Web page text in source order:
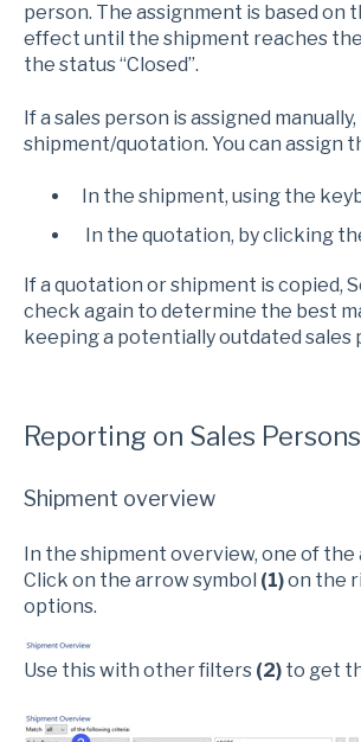
person. The assignment is based on
effect until the shipment reaches
the status “Closed”.
If a sales person is assigned
shipment/quotation. You can assign
In the shipment, using the
In the quotation, by clicking
If a quotation or shipment is copied,
check again to determine the best
keeping a potentially outdated sales
Reporting on Sales Persons
Shipment overview
In the shipment overview, one of the
Click on the arrow symbol (1)on the
options.
Use this with other filters (2) to get